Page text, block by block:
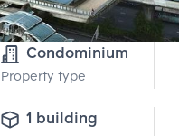
Condominium
Property type
1 building